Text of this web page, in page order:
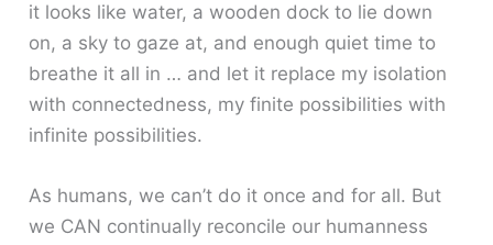
it looks like water, a wooden dock to lie down
on, a sky to gaze at, and enough quiet time to
breathe it all in … and let it replace my isolation
with connectedness, my finite possibilities with
infinite possibilities.
As humans, we can’t do it once and for all. But
we CAN continually reconcile our humanness